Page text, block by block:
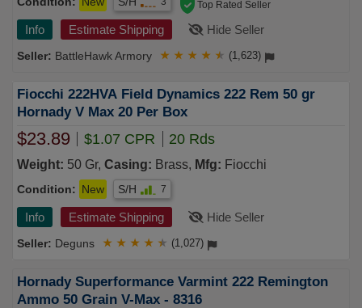
Info Estimate Shipping Hide Seller
BattleHawk Armory
Top Rated Seller
★ ★ ★ ★ ★ (1,623)
Fiocchi 222HVA Field Dynamics 222 Rem 50 gr
Hornady V Max 20 Per Box
$23.89 $1.07 CPR 20 Rds
Weight: 50 Gr, Casing: Brass, Mfg: Fiocchi
Condition: New S/H 7
Info Estimate Shipping Hide Seller
Deguns ★ ★ ★ ★ ★ (1,027)
Hornady Superformance Varmint 222 Remington
Ammo 50 Grain V-Max - 8316